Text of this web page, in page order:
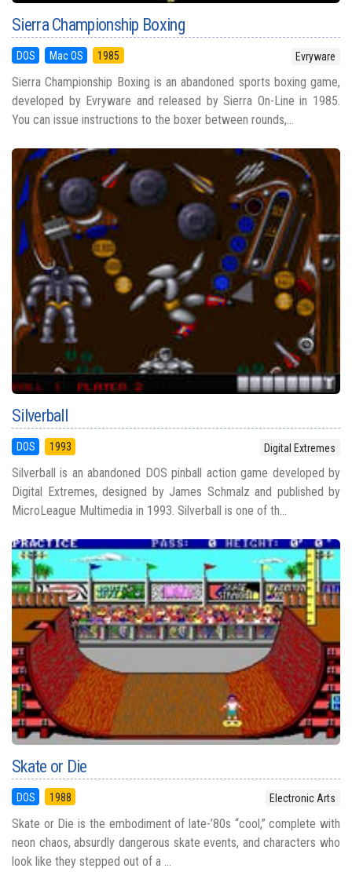
Sierra Championship Boxing
DOS Mac OS 1985 Evryware
Sierra Championship Boxing is an abandoned sports boxing game,
developed by Evryware and released by Sierra On-Line in 1985.
You can issue instructions to the boxer between rounds,...
Silverball
DOS 1993 Digital Extremes
Silverball is an abandoned DOS pinball action game developed by
Digital Extremes, designed by James Schmalz and published by
MicroLeague Multimedia in 1993. Silverball is one of th...
Skate or Die
DOS 1988 Electronic Arts
Skate or Die is the embodiment of late-’80s “cool,” complete with
neon chaos, absurdly dangerous skate events, and characters who
look like they stepped out of a ...